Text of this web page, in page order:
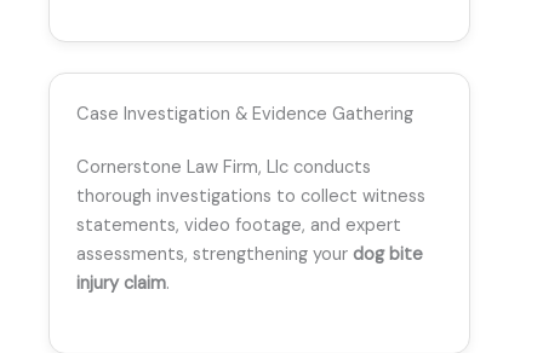
Case Investigation & Evidence Gathering
Cornerstone Law Firm, Llc conducts
thorough investigations to collect witness
statements, video footage, and expert
assessments, strengthening your dog bite
injury claim.